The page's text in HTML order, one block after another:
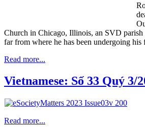
Church in Chicago, Illinois, an SVD parish
far from where he has been undergoing his
Read more...
Vietnamese: Số 33 Quý 3/
Read more...